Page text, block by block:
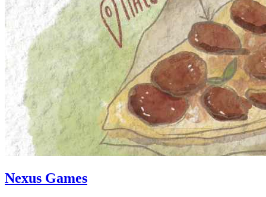
Nexus Games